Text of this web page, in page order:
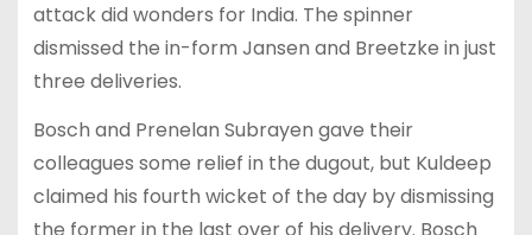
attack did wonders for India. The spinner
dismissed the in-form Jansen and Breetzke in just
three deliveries.
Bosch and Prenelan Subrayen gave their
colleagues some relief in the dugout, but Kuldeep
claimed his fourth wicket of the day by dismissing